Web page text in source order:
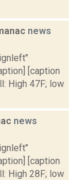
news
[caption
High 47F; low
news
[caption
High 28F; low